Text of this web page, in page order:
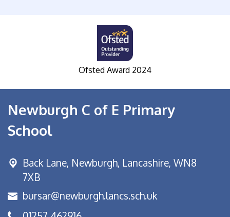
Ofsted Award 2024
Newburgh C of E Primary
School
Back Lane, Newburgh, Lancashire, WN8
7XB
bursar@newburgh.lancs.sch.uk